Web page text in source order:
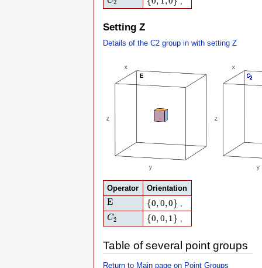
2
Setting Z
Details of the C2 group in with setting Z
Operator Orientation
E
E {0,0,0}
{0,0,0} ,
C2
C2 {0,0,1}
{0,0,1} ,
Table of several point groups
Return to Main page on Point Groups